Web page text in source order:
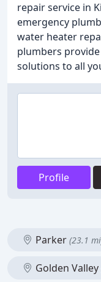
repair service in
emergency
water heater
plumbers
solutions to all
Profile
Parker (23.1
Golden Valley